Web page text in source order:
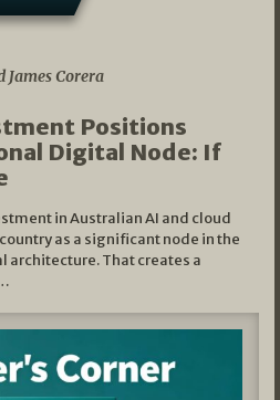
James Corera
Positions
Digital Node: If
in Australian AI and cloud
as a significant node in the
architecture. That creates a